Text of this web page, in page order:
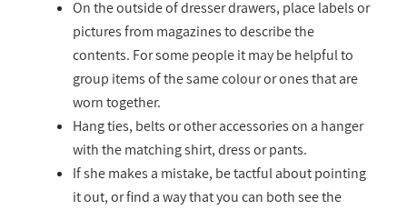
On the outside of dresser drawers, place labels or
pictures from magazines to describe the
contents. For some people it may be helpful to
group items of the same colour or ones that are
worn together.
Hang ties, belts or other accessories on a hanger
with the matching shirt, dress or pants.
If she makes a mistake, be tactful about pointing
it out, or find a way that you can both see the